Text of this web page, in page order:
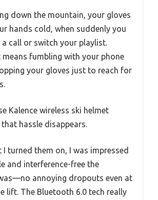
down the mountain, your gloves
hands cold, when suddenly you
call or switch your playlist.
means fumbling with your phone
your gloves just to reach for
Kalence wireless ski helmet
hassle disappears.
I turned them on, I was impressed
and interference-free the
annoying dropouts even at
lift. The Bluetooth 6.0 tech really